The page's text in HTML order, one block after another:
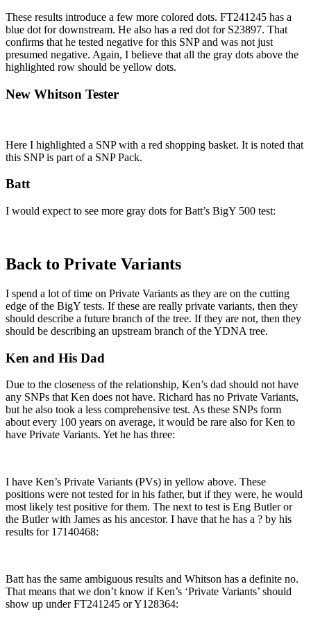
These results introduce a few more colored dots. FT241245 has a
blue dot for downstream. He also has a red dot for S23897. That
confirms that he tested negative for this SNP and was not just
presumed negative. Again, I believe that all the gray dots above the
highlighted row should be yellow dots.
New Whitson Tester
Here I highlighted a SNP with a red shopping basket. It is noted that
this SNP is part of a SNP Pack.
Batt
I would expect to see more gray dots for Batt’s BigY 500 test:
Back to Private Variants
I spend a lot of time on Private Variants as they are on the cutting
edge of the BigY tests. If these are really private variants, then they
should describe a future branch of the tree. If they are not, then they
should be describing an upstream branch of the YDNA tree.
Ken and His Dad
Due to the closeness of the relationship, Ken’s dad should not have
any SNPs that Ken does not have. Richard has no Private Variants,
but he also took a less comprehensive test. As these SNPs form
about every 100 years on average, it would be rare also for Ken to
have Private Variants. Yet he has three:
I have Ken’s Private Variants (PVs) in yellow above. These
positions were not tested for in his father, but if they were, he would
most likely test positive for them. The next to test is Eng Butler or
the Butler with James as his ancestor. I have that he has a ? by his
results for 17140468:
Batt has the same ambiguous results and Whitson has a definite no.
That means that we don’t know if Ken’s ‘Private Variants’ should
show up under FT241245 or Y128364: